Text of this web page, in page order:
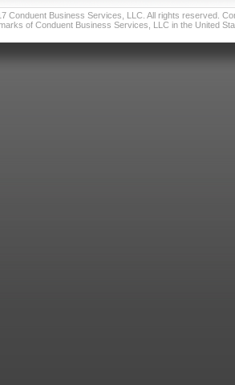
Conduent Business Services, LLC. All rights reserved.
of Conduent Business Services, LLC in the United